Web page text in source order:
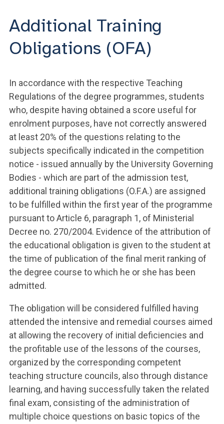
Additional Training
Obligations (OFA)
In accordance with the respective Teaching
Regulations of the degree programmes, students
who, despite having obtained a score useful for
enrolment purposes, have not correctly answered
at least 20% of the questions relating to the
subjects specifically indicated in the competition
notice - issued annually by the University Governing
Bodies - which are part of the admission test,
additional training obligations (O.F.A.) are assigned
to be fulfilled within the first year of the programme
pursuant to Article 6, paragraph 1, of Ministerial
Decree no. 270/2004. Evidence of the attribution of
the educational obligation is given to the student at
the time of publication of the final merit ranking of
the degree course to which he or she has been
admitted.
The obligation will be considered fulfilled having
attended the intensive and remedial courses aimed
at allowing the recovery of initial deficiencies and
the profitable use of the lessons of the courses,
organized by the corresponding competent
teaching structure councils, also through distance
learning, and having successfully taken the related
final exam, consisting of the administration of
multiple choice questions on basic topics of the